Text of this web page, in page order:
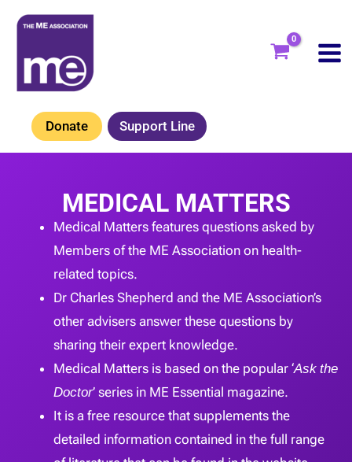
Skip
content
Donate Support Line
MEDICAL MATTERS
Medical Matters features questions asked by
Members of the ME Association on health-
related topics.
Dr Charles Shepherd and the ME Association’s
other advisers answer these questions by
sharing their expert knowledge.
Medical Matters is based on the popular ‘Ask the
Doctor’ series in ME Essential magazine.
It is a free resource that supplements the
detailed information contained in the full range